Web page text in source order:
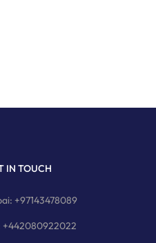
IN TOUCH
+97143478089
+442080922022